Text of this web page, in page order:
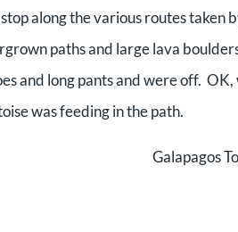
along the various routes taken
paths and large lava
and long pants and were off.
was feeding in the path.
Galapagos